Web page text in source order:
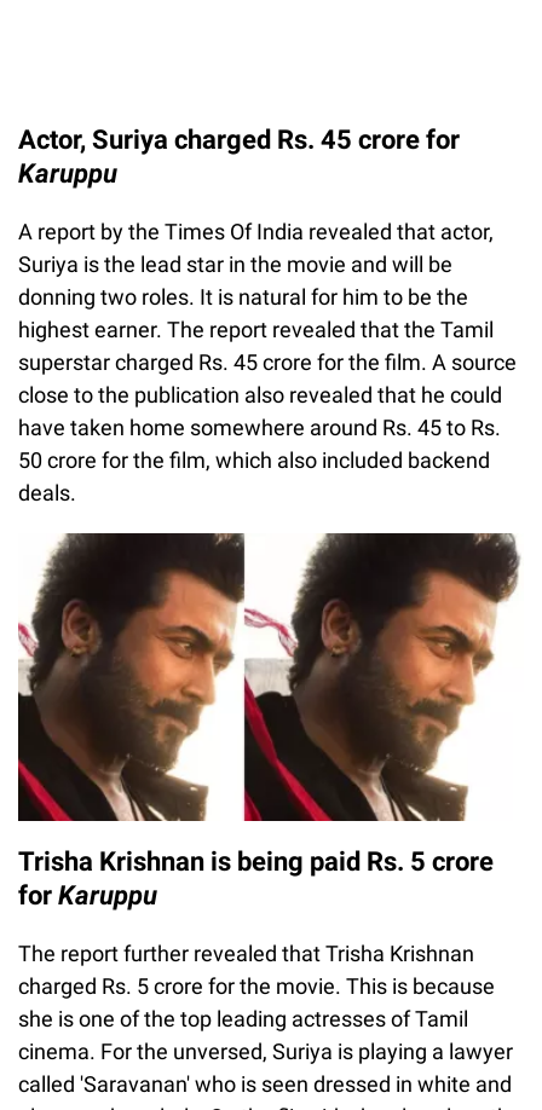
Actor, Suriya charged Rs. 45 crore for
Karuppu
A report by the Times Of India revealed that actor,
Suriya is the lead star in the movie and will be
donning two roles. It is natural for him to be the
highest earner. The report revealed that the Tamil
superstar charged Rs. 45 crore for the film. A source
close to the publication also revealed that he could
have taken home somewhere around Rs. 45 to Rs.
50 crore for the film, which also included backend
deals.
Trisha Krishnan is being paid Rs. 5 crore
for Karuppu
The report further revealed that Trisha Krishnan
charged Rs. 5 crore for the movie. This is because
she is one of the top leading actresses of Tamil
cinema. For the unversed, Suriya is playing a lawyer
called 'Saravanan' who is seen dressed in white and